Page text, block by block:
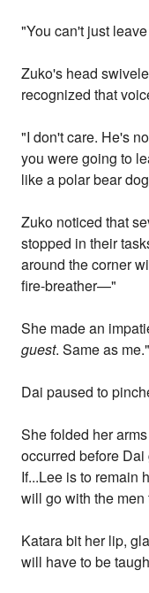
"You can't just
Zuko's head
recognized that
"I don't care. He's
you were going to
like a polar bear
Zuko noticed that
stopped in their
around the corner
fire-breather—"
She made an
guest. Same as me."
Dai paused to
She folded her
occurred before
If...Lee is to remain
will go with the men
Katara bit her lip,
will have to be